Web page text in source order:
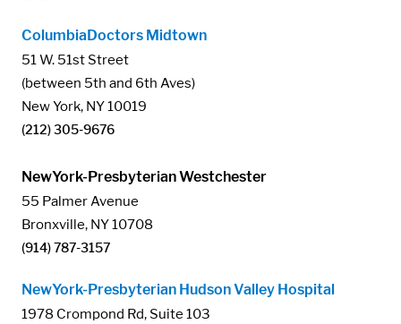
ColumbiaDoctors Midtown
51 W. 51st Street
(between 5th and 6th Aves)
New York, NY 10019
(212) 305-9676
NewYork-Presbyterian Westchester
55 Palmer Avenue
Bronxville, NY 10708
(914) 787-3157
NewYork-Presbyterian Hudson Valley Hospital
1978 Crompond Rd, Suite 103